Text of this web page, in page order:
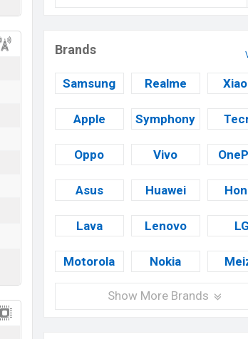
Brands
Samsung Realme
Apple Symphony
Oppo Vivo
Asus Huawei
Lava Lenovo LG
Motorola Nokia
Show More Brands